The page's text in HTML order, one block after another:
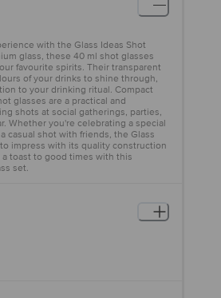
with the Glass Ideas Shot
glass, these 40 ml shot glasses
favourite spirits. Their transparent
of your drinks to shine through,
to your drinking ritual. Compact
glasses are a practical and
shots at social gatherings, parties,
Whether you're celebrating a special
casual shot with friends, the Glass
impress with its quality construction
toast to good times with this
set.